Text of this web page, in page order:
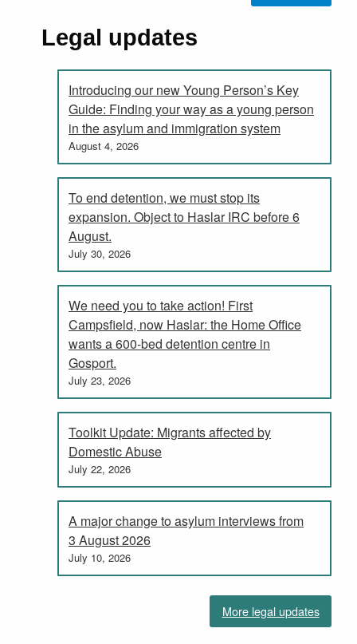
Legal updates
Introducing our new Young Person’s Key
Guide: Finding your way as a young person
in the asylum and immigration system
August 4, 2026
To end detention, we must stop its
expansion. Object to Haslar IRC before 6
August.
July 30, 2026
We need you to take action! First
Campsfield, now Haslar: the Home Office
wants a 600-bed detention centre in
Gosport.
July 23, 2026
Toolkit Update: Migrants affected by
Domestic Abuse
July 22, 2026
A major change to asylum interviews from
3 August 2026
July 10, 2026
More legal updates